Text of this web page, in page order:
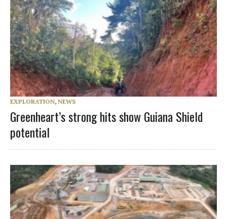
EXPLORATION, NEWS
Greenheart’s strong hits show Guiana Shield
potential